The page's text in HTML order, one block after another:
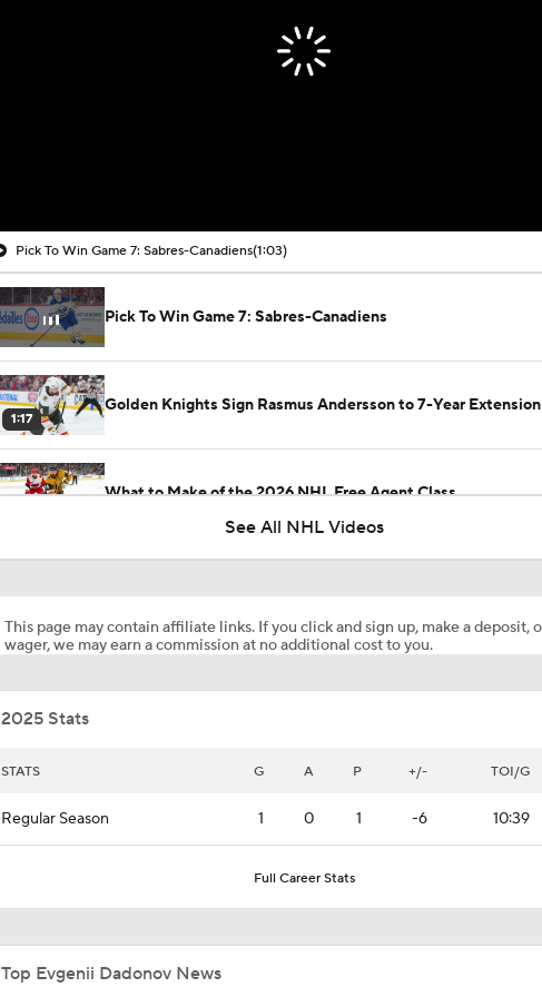
Pick To Win Game 7: Sabres-Canadiens(1:03)
Pick To Win Game 7: Sabres-Canadiens
1:17
Golden Knights Sign Rasmus Andersson to 7-Year Extension
What to Make of the 2026 NHL Free Agent Class
0:49
Taylor Hall Preps for First Stanley Cup Final
10:14
See All NHL Videos
This page may contain affiliate links. If you click and sign up, make a deposit,
wager, we may earn a commission at no additional cost to you.
2025 Stats
STATS G A P +/- TOI/G
Regular Season 1 0 1 -6 10:39
Full Career Stats
Top Evgenii Dadonov News